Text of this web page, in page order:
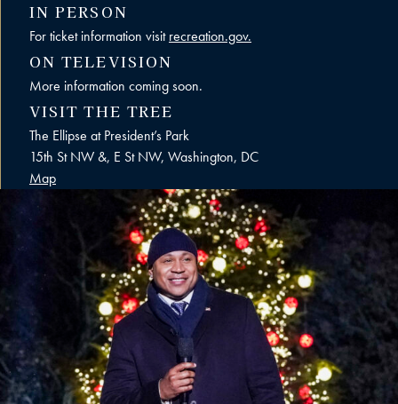
IN PERSON
For ticket information visitrecreation.gov.
ON TELEVISION
More information coming soon.
VISIT THE TREE
The Ellipse at President’s Park
15th St NW &, E St NW, Washington, DC
Map